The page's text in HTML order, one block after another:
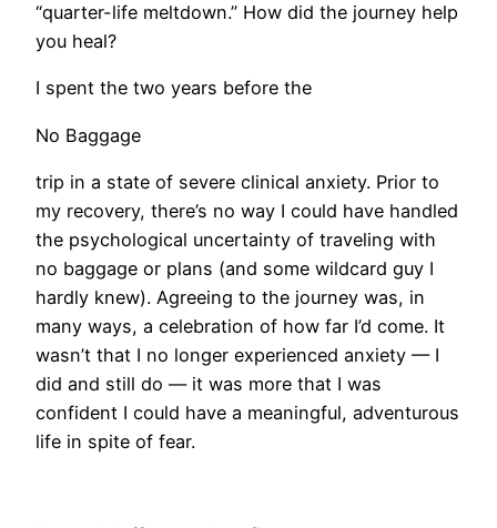
“quarter-life meltdown.” How did the journey help
you heal?
I spent the two years before the
No Baggage
trip in a state of severe clinical anxiety. Prior to
my recovery, there’s no way I could have handled
the psychological uncertainty of traveling with
no baggage or plans (and some wildcard guy I
hardly knew). Agreeing to the journey was, in
many ways, a celebration of how far I’d come. It
wasn’t that I no longer experienced anxiety — I
did and still do — it was more that I was
confident I could have a meaningful, adventurous
life in spite of fear.